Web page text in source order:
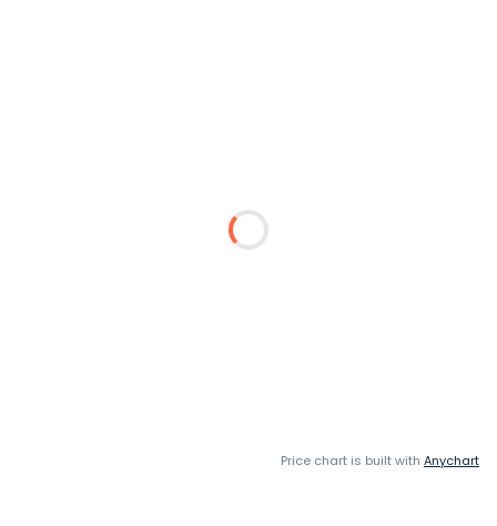
Price chart is built with Anychart